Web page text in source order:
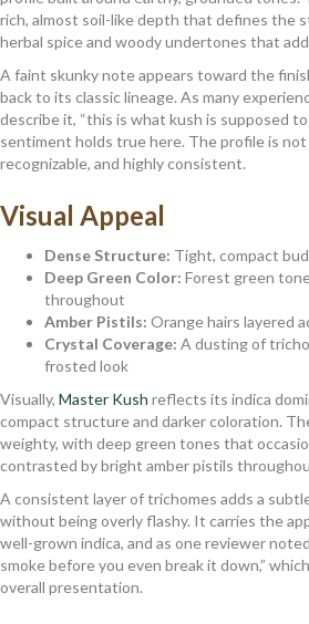
rich, almost soil-like depth that defines the
herbal spice and woody undertones that
A faint skunky note appears toward the
back to its classic lineage. As many
describe it, “this is what kush is supposed
sentiment holds true here. The profile is not
recognizable, and highly consistent.
Visual Appeal
Dense Structure: Tight, compact
Deep Green Color: Forest green
throughout
Amber Pistils: Orange hairs layered
Crystal Coverage: A dusting of
frosted look
Visually, Master Kush reflects its indica
compact structure and darker coloration.
weighty, with deep green tones that
contrasted by bright amber pistils
A consistent layer of trichomes adds a
without being overly flashy. It carries the
well-grown indica, and as one reviewer
smoke before you even break it down,”
overall presentation.